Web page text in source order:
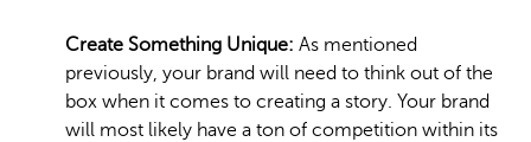
Create Something Unique: As mentioned
previously, your brand will need to think out of the
box when it comes to creating a story. Your brand
will most likely have a ton of competition within its